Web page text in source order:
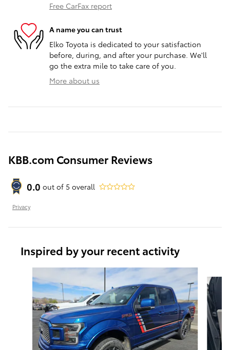
Free CarFax report
A name you can trust
Elko Toyota is dedicated to your satisfaction
before, during, and after your purchase. We'll
go the extra mile to take care of you.
More about us
KBB.com Consumer Reviews
0.0 out of 5 overall
Privacy
Inspired by your recent activity